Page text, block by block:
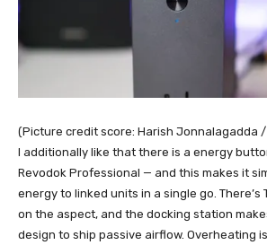
(Picture credit score: Harish Jonnalagadda
I additionally like that there is a energy
Revodok Professional — and this makes it
energy to linked units in a single go.
on the aspect, and the docking station
design to ship passive airflow. Overheating